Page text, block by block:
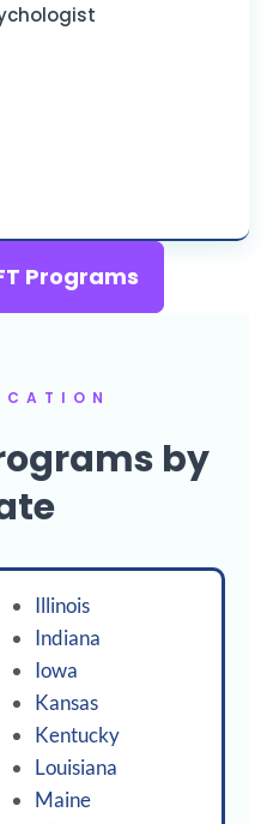
Programs
by
Illinois
Indiana
Iowa
Kansas
Kentucky
Louisiana
Maine